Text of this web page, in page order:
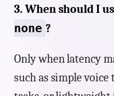
3. When should I
none ?
Only when latency
such as simple